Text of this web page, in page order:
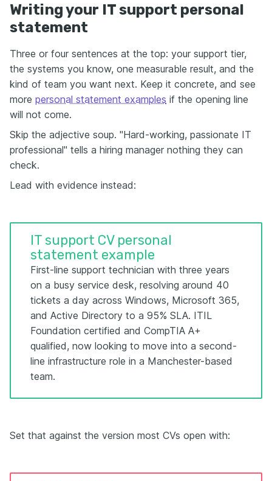
Writing your IT support personal
statement
Three or four sentences at the top: your support tier,
the systems you know, one measurable result, and the
kind of team you want next. Keep it concrete, and see
more personal statement examples if the opening line
will not come.
Skip the adjective soup. "Hard-working, passionate IT
professional" tells a hiring manager nothing they can
check.
Lead with evidence instead:
IT support CV personal
statement example
First-line support technician with three years
on a busy service desk, resolving around 40
tickets a day across Windows, Microsoft 365,
and Active Directory to a 95% SLA. ITIL
Foundation certified and CompTIA A+
qualified, now looking to move into a second-
line infrastructure role in a Manchester-based
team.
Set that against the version most CVs open with: